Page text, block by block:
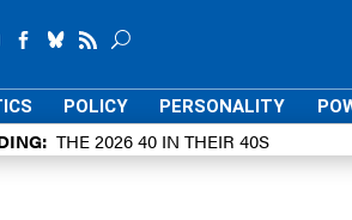
POLICY PERSONALITY
THE 2026 40 IN THEIR 40S